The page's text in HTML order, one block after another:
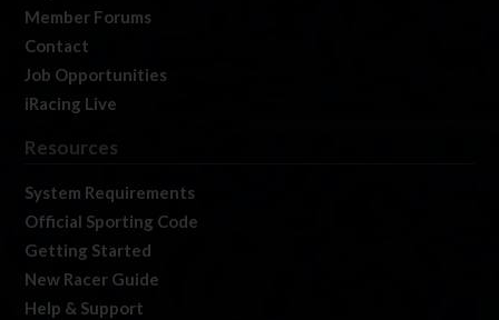
Member Forums
Contact
Job Opportunities
iRacing Live
Resources
System Requirements
Official Sporting Code
Getting Started
New Racer Guide
Help & Support